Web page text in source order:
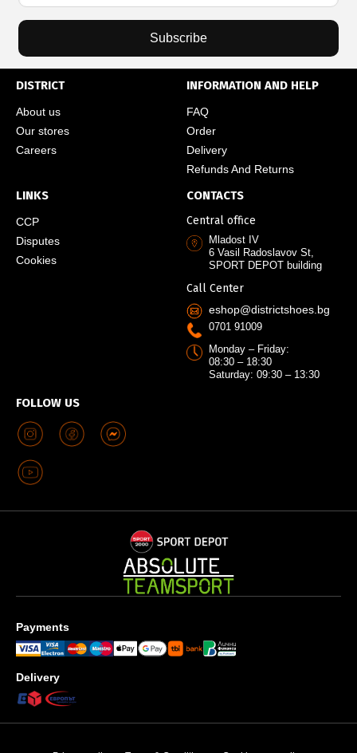
Subscribe
DISTRICT
About us
Our stores
Careers
INFORMATION AND HELP
FAQ
Order
Delivery
Refunds And Returns
LINKS
CCP
Disputes
Cookies
FOLLOW US
CONTACTS
Central office
Mladost IV
6 Vasil Radoslavov St,
SPORT DEPOT building
Call Center
eshop@districtshoes.bg
0701 91009
Monday – Friday:
08:30 – 18:30
Saturday: 09:30 – 13:30
Payments
Delivery